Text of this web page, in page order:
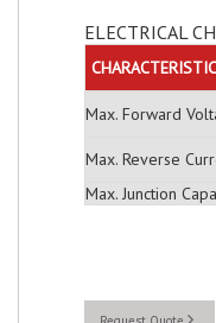
ELECTRICAL
Max. Forward
Max. Reverse
Max. Junction